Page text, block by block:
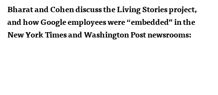
Bharat and Cohen discuss the Living Stories project,
and how Google employees were “embedded” in the
New York Times and Washington Post newsrooms: